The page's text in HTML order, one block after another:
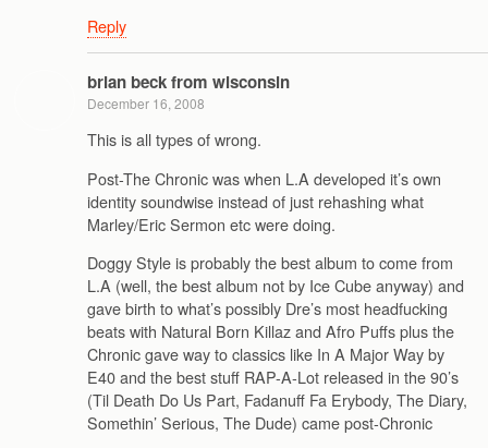
Reply
brian beck from wisconsin
December 16, 2008
This is all types of wrong.
Post-The Chronic was when L.A developed it’s own
identity soundwise instead of just rehashing what
Marley/Eric Sermon etc were doing.
Doggy Style is probably the best album to come from
L.A (well, the best album not by Ice Cube anyway) and
gave birth to what’s possibly Dre’s most headfucking
beats with Natural Born Killaz and Afro Puffs plus the
Chronic gave way to classics like In A Major Way by
E40 and the best stuff RAP-A-Lot released in the 90’s
(Til Death Do Us Part, Fadanuff Fa Erybody, The Diary,
Somethin’ Serious, The Dude) came post-Chronic